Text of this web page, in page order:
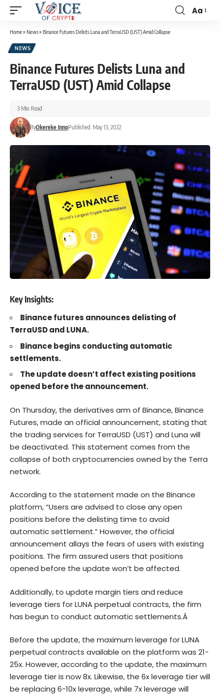
Aa
Home» News» Binance Futures Delists Luna and TerraUSD (UST) Amid Collapse
NEWS
Binance Futures Delists Luna and
TerraUSD (UST) Amid Collapse
ByOkereke InnoPublished: May 13, 2022
3 Min Read
Key Insights:
Binance futures announces delisting of
TerraUSD and LUNA.
Binance begins conducting automatic
settlements.
The update doesn’t affect existing positions
opened before the announcement.
On Thursday, the derivatives arm of Binance, Binance
Futures, made an official announcement, stating that
the trading services for TerraUSD (UST) and Luna will
be deactivated. This statement comes from the
collapse of both cryptocurrencies owned by the Terra
network.
According to the statement made on the Binance
platform, “Users are advised to close any open
positions before the delisting time to avoid
automatic settlement.” However, the official
announcement allays the fears of users with existing
positions. The firm assured users that positions
opened before the update won’t be affected.
Additionally, to update margin tiers and reduce
leverage tiers for LUNA perpetual contracts, the firm
has begun to conduct automatic settlements.Â
Before the update, the maximum leverage forLUNA
perpetual contracts available on the platform was 21-
25x. However, according to the update, the maximum
leverage tier is now 8x. Likewise, the 6x leverage tier will
be replacing 6-10x leverage, while 7x leverage will